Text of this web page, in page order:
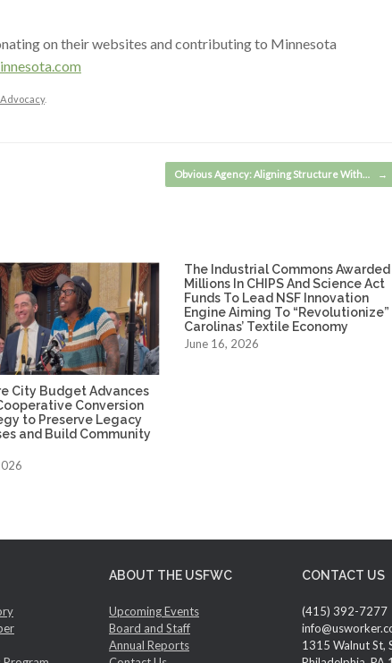
on their websites and contributing to Minnesota
.
Obvious Agency: Aligning Structure With… →
City Budget Advances
Conversion
to Preserve Legacy
and Build Community
The Industrial Commons Awarded
Millions In CHIPS And Science Act
Funds To Lead NSF Innovation
Engine Aiming To “Revolutionize”
Carolinas’ Textile Economy
June 16, 2026
ABOUT THE USFWC
Upcoming Events
Board and Staff
Annual Reports
CONTACT US
(415) 392-7277
1315 Walnut St,